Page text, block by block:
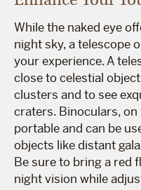
While the naked eye
night sky, a telescope
your experience. A
close to celestial
clusters and to see
craters. Binoculars,
portable and can be
objects like distant
Be sure to bring a red
night vision while